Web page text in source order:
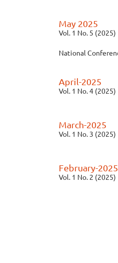
May 2025
Vol. 1 No. 5 (2025)
National
April-2025
Vol. 1 No. 4 (2025)
March-2025
Vol. 1 No. 3 (2025)
February-2025
Vol. 1 No. 2 (2025)